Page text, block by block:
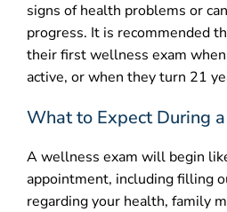
signs of health problems or
progress. It is recommended
their first wellness exam
active, or when they turn 21
What to Expect During
A wellness exam will begin
appointment, including filling
regarding your health, family